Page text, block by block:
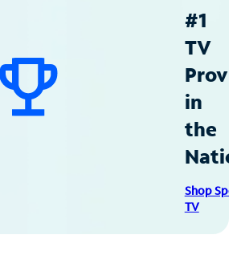
#1
TV
in
the
Shop
TV